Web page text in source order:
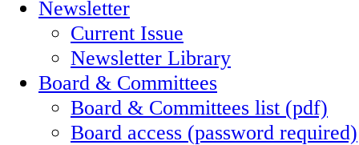
Newsletter
Current Issue
Newsletter Library
Board & Committees
Board & Committees list (pdf)
Board access (password required)